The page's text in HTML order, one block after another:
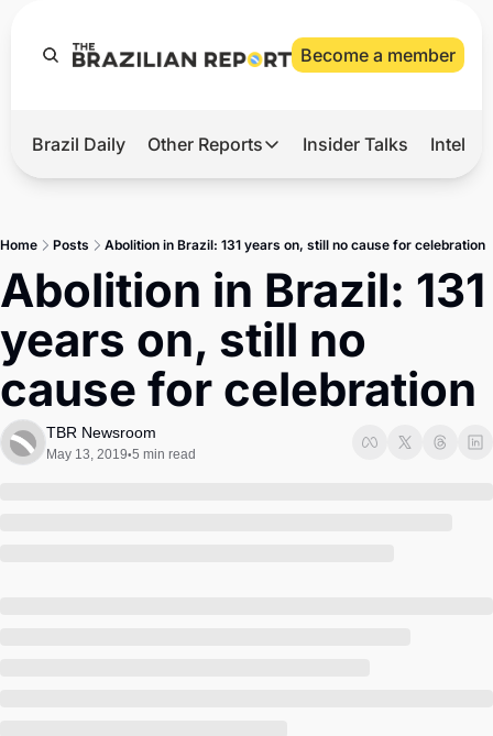
Become a member
Hot
Master
Brief
Brazil Daily Other Reports
Other Reports
Tech
Defense & Security
LatAm Report
Insider Talks
Home Posts Abolition in Brazil: 131 years on, still no cause for celebration
Abolition in Brazil: 131
years on, still no
cause for celebration
TBR Newsroom
May 13, 2019•5 min read